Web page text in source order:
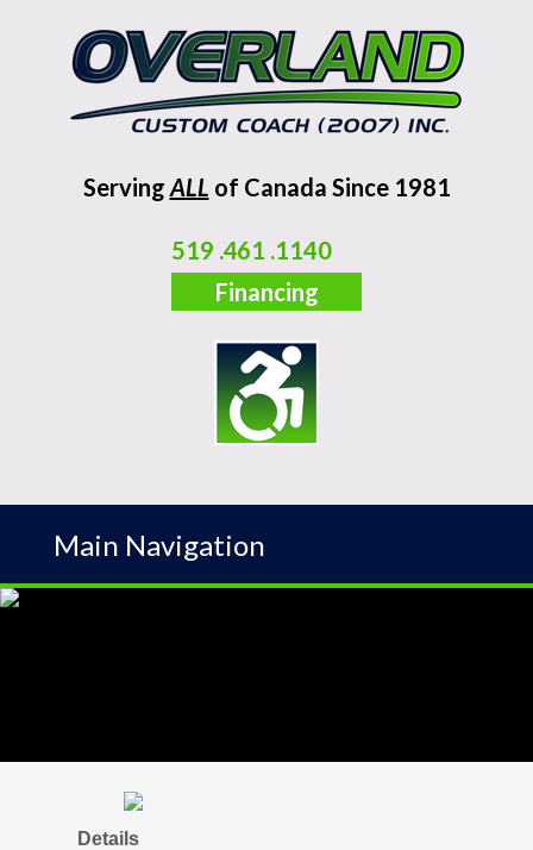
Serving ALL of Canada Since 1981
519 .461 .1140
Financing
Main Navigation
Details